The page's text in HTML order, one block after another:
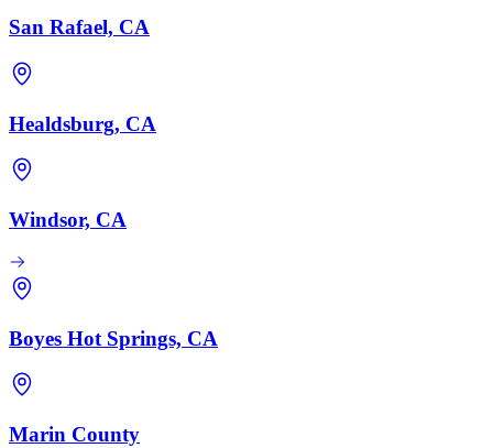
San Rafael, CA
Healdsburg, CA
Windsor, CA
Boyes Hot Springs, CA
Marin County